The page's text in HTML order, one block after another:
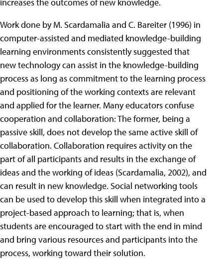
Work done by M. Scardamalia and C. Bareiter (1996) in
computer-assisted and mediated knowledge-building
learning environments consistently suggested that
new technology can assist in the knowledge-building
process as long as commitment to the learning process
and positioning of the working contexts are relevant
and applied for the learner. Many educators confuse
cooperation and collaboration: The former, being a
passive skill, does not develop the same active skill of
collaboration. Collaboration requires activity on the
part of all participants and results in the exchange of
ideas and the working of ideas (Scardamalia, 2002), and
can result in new knowledge. Social networking tools
can be used to develop this skill when integrated into a
project-based approach to learning; that is, when
students are encouraged to start with the end in mind
and bring various resources and participants into the
process, working toward their solution.